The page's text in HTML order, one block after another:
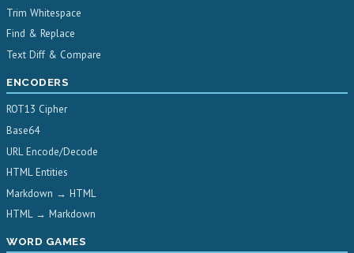
Trim Whitespace
Find & Replace
Text Diff & Compare
ENCODERS
ROT13 Cipher
Base64
URL Encode/Decode
HTML Entities
Markdown → HTML
HTML → Markdown
WORD GAMES